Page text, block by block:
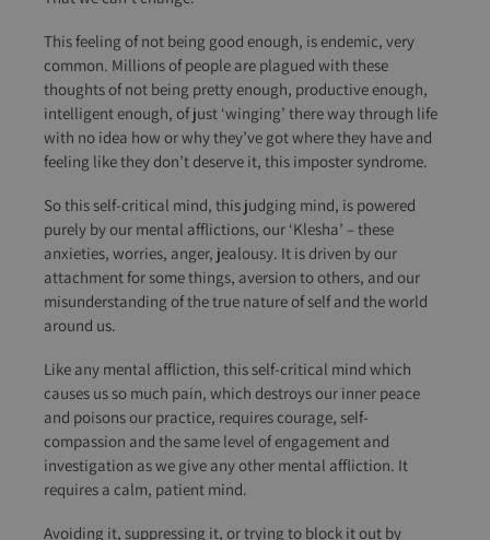
This feeling of not being good enough, is endemic, very
common. Millions of people are plagued with these
thoughts of not being pretty enough, productive enough,
intelligent enough, of just ‘winging’ there way through life
with no idea how or why they’ve got where they have and
feeling like they don’t deserve it, this imposter syndrome.
So this self-critical mind, this judging mind, is powered
purely by our mental afflictions, our ‘Klesha’ – these
anxieties, worries, anger, jealousy. It is driven by our
attachment for some things, aversion to others, and our
misunderstanding of the true nature of self and the world
around us.
Like any mental affliction, this self-critical mind which
causes us so much pain, which destroys our inner peace
and poisons our practice, requires courage, self-
compassion and the same level of engagement and
investigation as we give any other mental affliction. It
requires a calm, patient mind.
Avoiding it, suppressing it, or trying to block it out by